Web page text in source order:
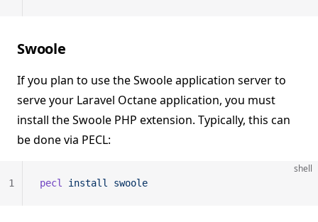
Swoole
If you plan to use the Swoole application server to
serve your Laravel Octane application, you must
install the Swoole PHP extension. Typically, this can
be done via PECL:
shell
pecl install swoole
1